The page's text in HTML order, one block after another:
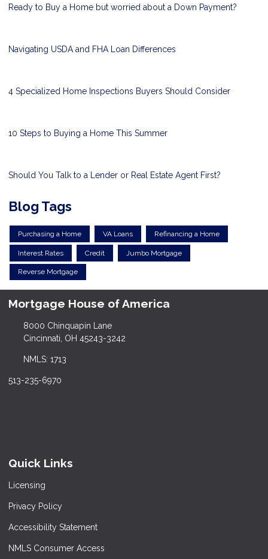
Ready to Buy a Home but worried about a Down Payment?
Navigating USDA and FHA Loan Differences
4 Specialized Home Inspections Buyers Should Consider
10 Steps to Buying a Home This Summer
Should You Talk to a Lender or Real Estate Agent First?
Blog Tags
Purchasing a Home VA Loans Refinancing a Home
Interest Rates Credit Jumbo Mortgage
Reverse Mortgage
Mortgage House of America
8000 Chinquapin Lane
Cincinnati, OH 45243-3242
NMLS: 1713
513-235-6970
Quick Links
Licensing
Privacy Policy
Accessibility Statement
NMLS Consumer Access